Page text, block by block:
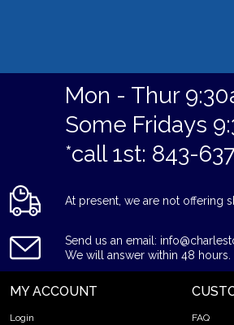
Mon - Thur
Some Fridays
*call 1st: 843-
At present, we are not offering
Send us an email:
We will answer within 48 hours.
MY ACCOUNT
Login
FAQ